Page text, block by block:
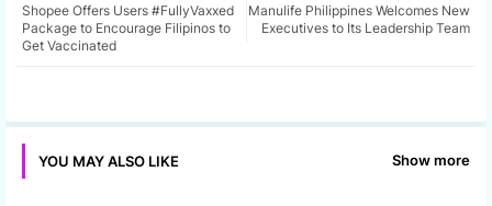
tter ats
Manulife Philippines Welcomes New
Executives to Its Leadership Team
Shopee Offers Users #FullyVaxxed
Package to Encourage Filipinos to
Get Vaccinated
YOU MAY ALSO LIKE Show more